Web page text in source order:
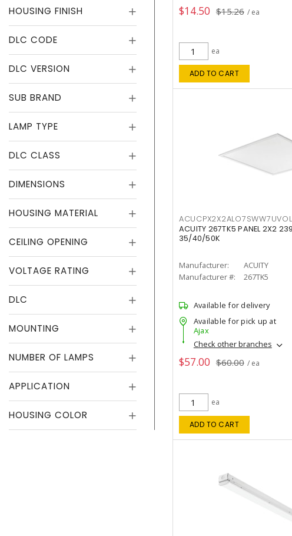
HOUSING FINISH
DLC CODE
DLC VERSION
SUB BRAND
LAMP TYPE
DLC CLASS
DIMENSIONS
HOUSING MATERIAL
CEILING OPENING
VOLTAGE RATING
DLC
MOUNTING
NUMBER OF LAMPS
APPLICATION
HOUSING COLOR
$14.50 $15.26 / ea
ea
ADD TO CART
ACUITY 267TK5 PANEL 2X2
35/40/50K
Manufacturer:
ACUITY
Manufacturer #:
267TK5
Available for delivery
Available for pick up at
Ajax
Check other branches
$57.00 $60.00 / ea
ea
ADD TO CART